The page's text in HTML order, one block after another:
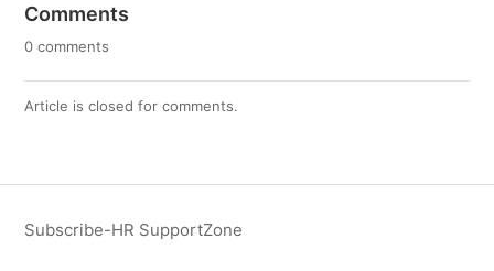
Comments
0 comments
Article is closed for comments.
Subscribe-HR SupportZone